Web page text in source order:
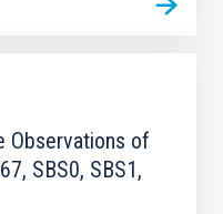
Observations of
SBS0, SBS1,